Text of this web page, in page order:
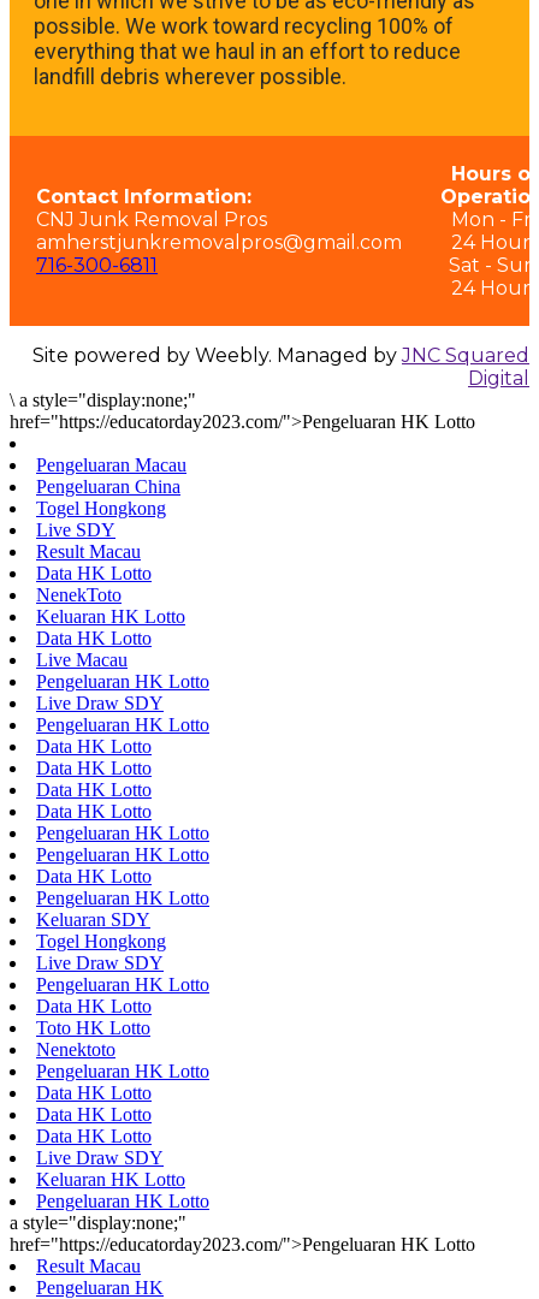
possible. We work toward recycling 100% of
everything that we haul in an effort to reduce
landfill debris wherever possible.
Contact Information:
CNJ Junk Removal Pros
amherstjunkremovalpros@gmail.com
716-300-6811
Hours of
Mon - Fri:
24 Hours
Sat - Sun:
24 Hours
Site powered by Weebly. Managed byJNC Squared
Digital
\ a style="display:none;"
href="https://educatorday2023.com/">Pengeluaran HK Lotto
Pengeluaran Macau
Pengeluaran China
Togel Hongkong
Live SDY
Result Macau
Data HK Lotto
NenekToto
Keluaran HK Lotto
Data HK Lotto
Live Macau
Pengeluaran HK Lotto
Live Draw SDY
Pengeluaran HK Lotto
Data HK Lotto
Data HK Lotto
Data HK Lotto
Data HK Lotto
Pengeluaran HK Lotto
Pengeluaran HK Lotto
Data HK Lotto
Pengeluaran HK Lotto
Keluaran SDY
Togel Hongkong
Live Draw SDY
Pengeluaran HK Lotto
Data HK Lotto
Toto HK Lotto
Nenektoto
Pengeluaran HK Lotto
Data HK Lotto
Data HK Lotto
Data HK Lotto
Live Draw SDY
Keluaran HK Lotto
Pengeluaran HK Lotto
a style="display:none;"
href="https://educatorday2023.com/">Pengeluaran HK Lotto
Result Macau
Pengeluaran HK